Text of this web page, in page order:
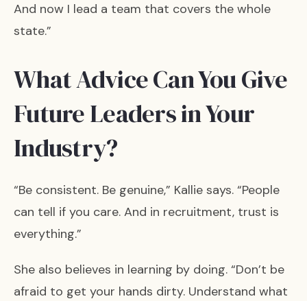
And now I lead a team that covers the whole
state.”
What Advice Can You Give
Future Leaders in Your
Industry?
“Be consistent. Be genuine,” Kallie says. “People
can tell if you care. And in recruitment, trust is
everything.”
She also believes in learning by doing. “Don’t be
afraid to get your hands dirty. Understand what